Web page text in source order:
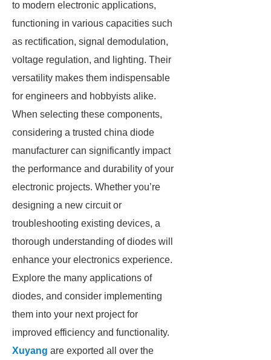
to modern electronic applications,
functioning in various capacities such
as rectification, signal demodulation,
voltage regulation, and lighting. Their
versatility makes them indispensable
for engineers and hobbyists alike.
When selecting these components,
considering a trusted china diode
manufacturer can significantly impact
the performance and durability of your
electronic projects. Whether you’re
designing a new circuit or
troubleshooting existing devices, a
thorough understanding of diodes will
enhance your electronics experience.
Explore the many applications of
diodes, and consider implementing
them into your next project for
improved efficiency and functionality.
Xuyang are exported all over the